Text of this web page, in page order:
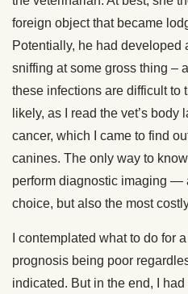
foreign object that became
Potentially, he had developed
sniffing at some gross thing –
these infections are difficult to
likely, as I read the vet’s body
cancer, which I came to find
canines. The only way to
perform diagnostic imaging —
choice, but also the most
I contemplated what to do for
prognosis being poor
indicated. But in the end, I